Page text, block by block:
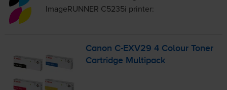
ImageRUNNER C5235i printer:
Canon C-EXV29 4 Colour Toner
Cartridge Multipack